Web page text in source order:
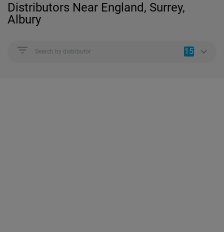
Distributors Near England, Surrey,
Albury
Search by distributor 15